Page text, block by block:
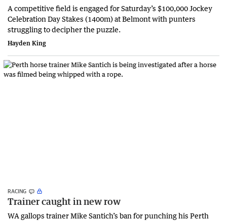
A competitive field is engaged for Saturday’s $100,000 Jockey
Celebration Day Stakes (1400m) at Belmont with punters
struggling to decipher the puzzle.
Hayden King
RACING
Trainer caught in new row
WA gallops trainer Mike Santich’s ban for punching his Perth